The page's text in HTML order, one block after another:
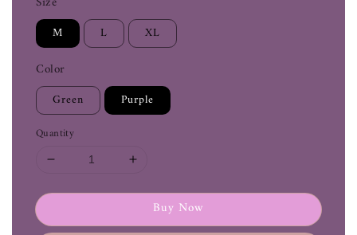
M L XL
Color
Green Purple
Quantity
Buy Now